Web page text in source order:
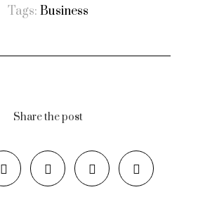
Tags: Business
Share the post